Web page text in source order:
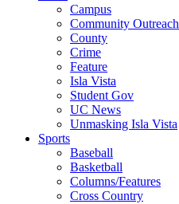
Campus
Community Outreach
County
Crime
Feature
Isla Vista
Student Gov
UC News
Unmasking Isla Vista
Sports
Baseball
Basketball
Columns/Features
Cross Country